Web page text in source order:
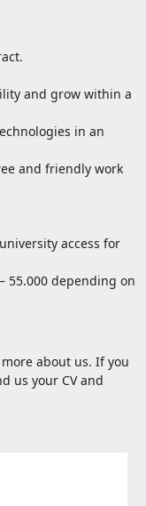
and grow within a
in an
and friendly work
access for
55.000 depending on
about us. If you
us your CV and